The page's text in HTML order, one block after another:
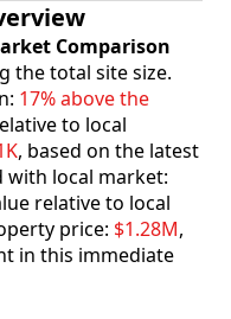
Comparison
the total site size.
17% above the
to local
, based on the latest
with local market:
relative to local
price: $1.28M,
in this immediate